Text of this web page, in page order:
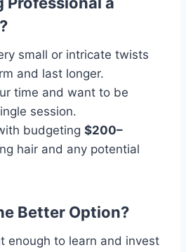
small or intricate twists
and last longer.
time and want to be
session.
budgeting $200–
hair and any potential
Better Option?
enough to learn and invest